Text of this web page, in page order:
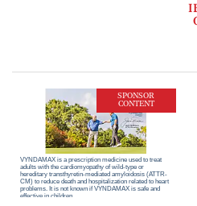
SPONSOR
CONTENT